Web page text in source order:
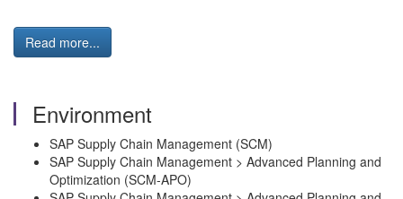
Read more...
Environment
SAP Supply Chain Management (SCM)
SAP Supply Chain Management > Advanced Planning and
Optimization (SCM-APO)